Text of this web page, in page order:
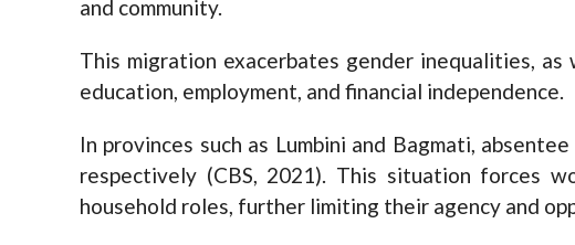
and community.
This migration exacerbates gender inequalities,
education, employment, and financial independence.
In provinces such as Lumbini and Bagmati,
respectively (CBS, 2021). This situation forces
household roles, further limiting their agency and